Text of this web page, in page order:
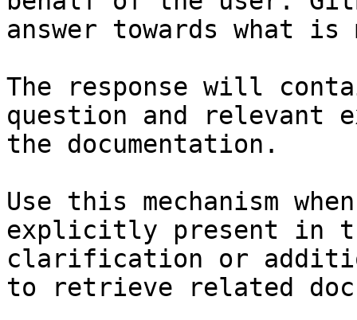
answer towards what
The response will
question and relevant
the documentation.
Use this mechanism
explicitly present in
clarification or